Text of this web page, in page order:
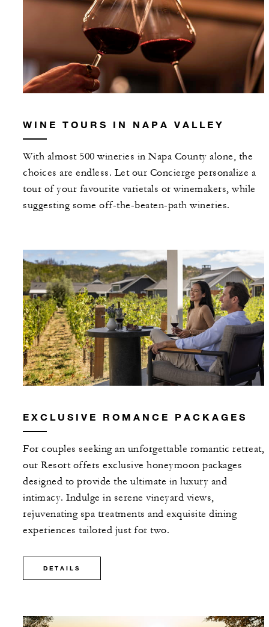
WINE TOURS IN NAPA VALLEY
With almost 500 wineries in Napa County alone, the
choices are endless. Let our Concierge personalize a
tour of your favourite varietals or winemakers, while
suggesting some off-the-beaten-path wineries.
EXCLUSIVE ROMANCE PACKAGES
For couples seeking an unforgettable romantic retreat,
our Resort offers exclusive honeymoon packages
designed to provide the ultimate in luxury and
intimacy. Indulge in serene vineyard views,
rejuvenating spa treatments and exquisite dining
experiences tailored just for two.
DETAILS